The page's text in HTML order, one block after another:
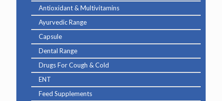
Antioxidant & Multivitamins
Ayurvedic Range
Capsule
Dental Range
Drugs For Cough & Cold
ENT
Feed Supplements